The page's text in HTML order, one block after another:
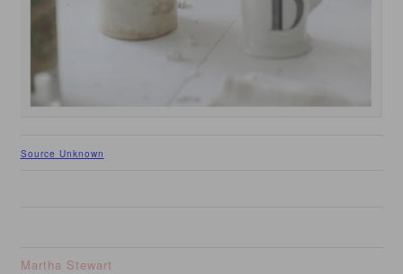
Source Unknown
Martha Stewart